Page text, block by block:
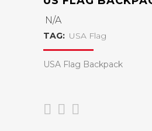
N/A
TAG: USA Flag
USA Flag Backpack